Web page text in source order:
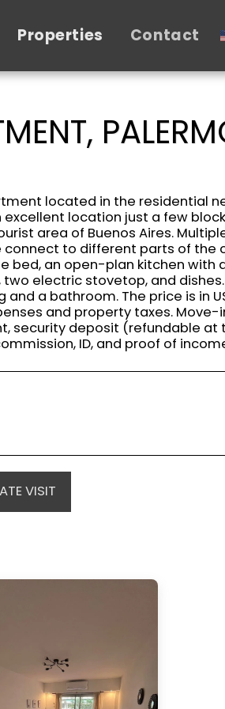
Properties Contact
located in the residential
excellent location just a few
area of ​​Buenos Aires.
connect to different parts of the
bed, an open-plan kitchen with
electric stovetop, and
and a bathroom. The price is in
and property taxes. Move-
security deposit (refundable at
ID, and proof of
VISIT